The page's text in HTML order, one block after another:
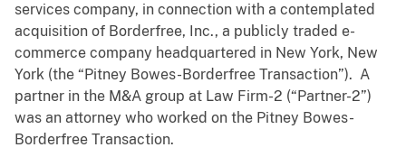
services company, in connection with a contemplated
acquisition of Borderfree, Inc., a publicly traded e-
commerce company headquartered in New York, New
York (the “Pitney Bowes-Borderfree Transaction”). A
partner in the M&A group at Law Firm-2 (“Partner-2”)
was an attorney who worked on the Pitney Bowes-
Borderfree Transaction.